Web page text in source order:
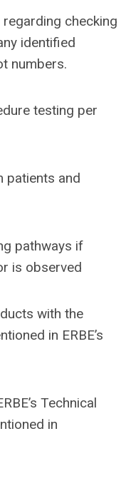
regarding checking
identified
numbers.
testing per
patients and
pathways if
is observed
with the
in ERBE’s
Technical
in